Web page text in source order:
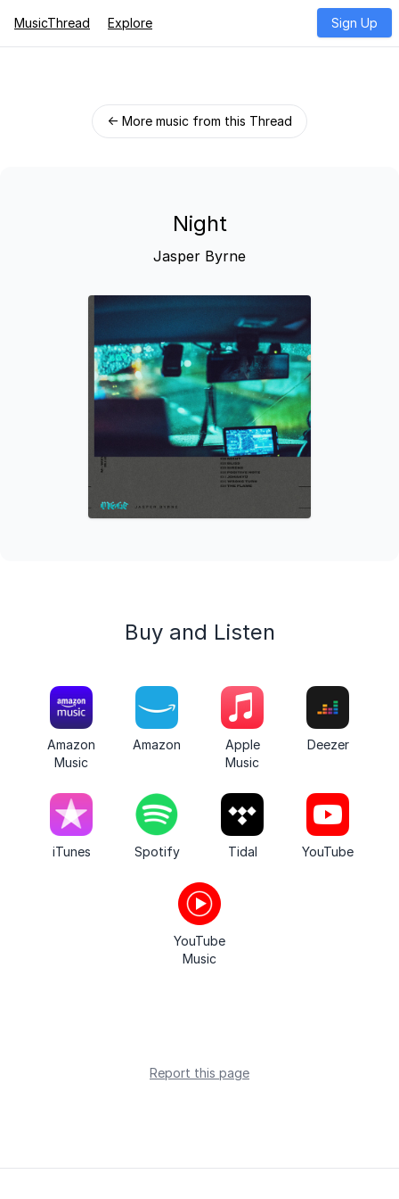
MusicThread Explore Sign Up
← More music from this Thread
Night
Jasper Byrne
Buy and Listen
Amazon
Music
Amazon
Apple
Music
Deezer
iTunes Spotify Tidal YouTube
YouTube
Music
Report this page